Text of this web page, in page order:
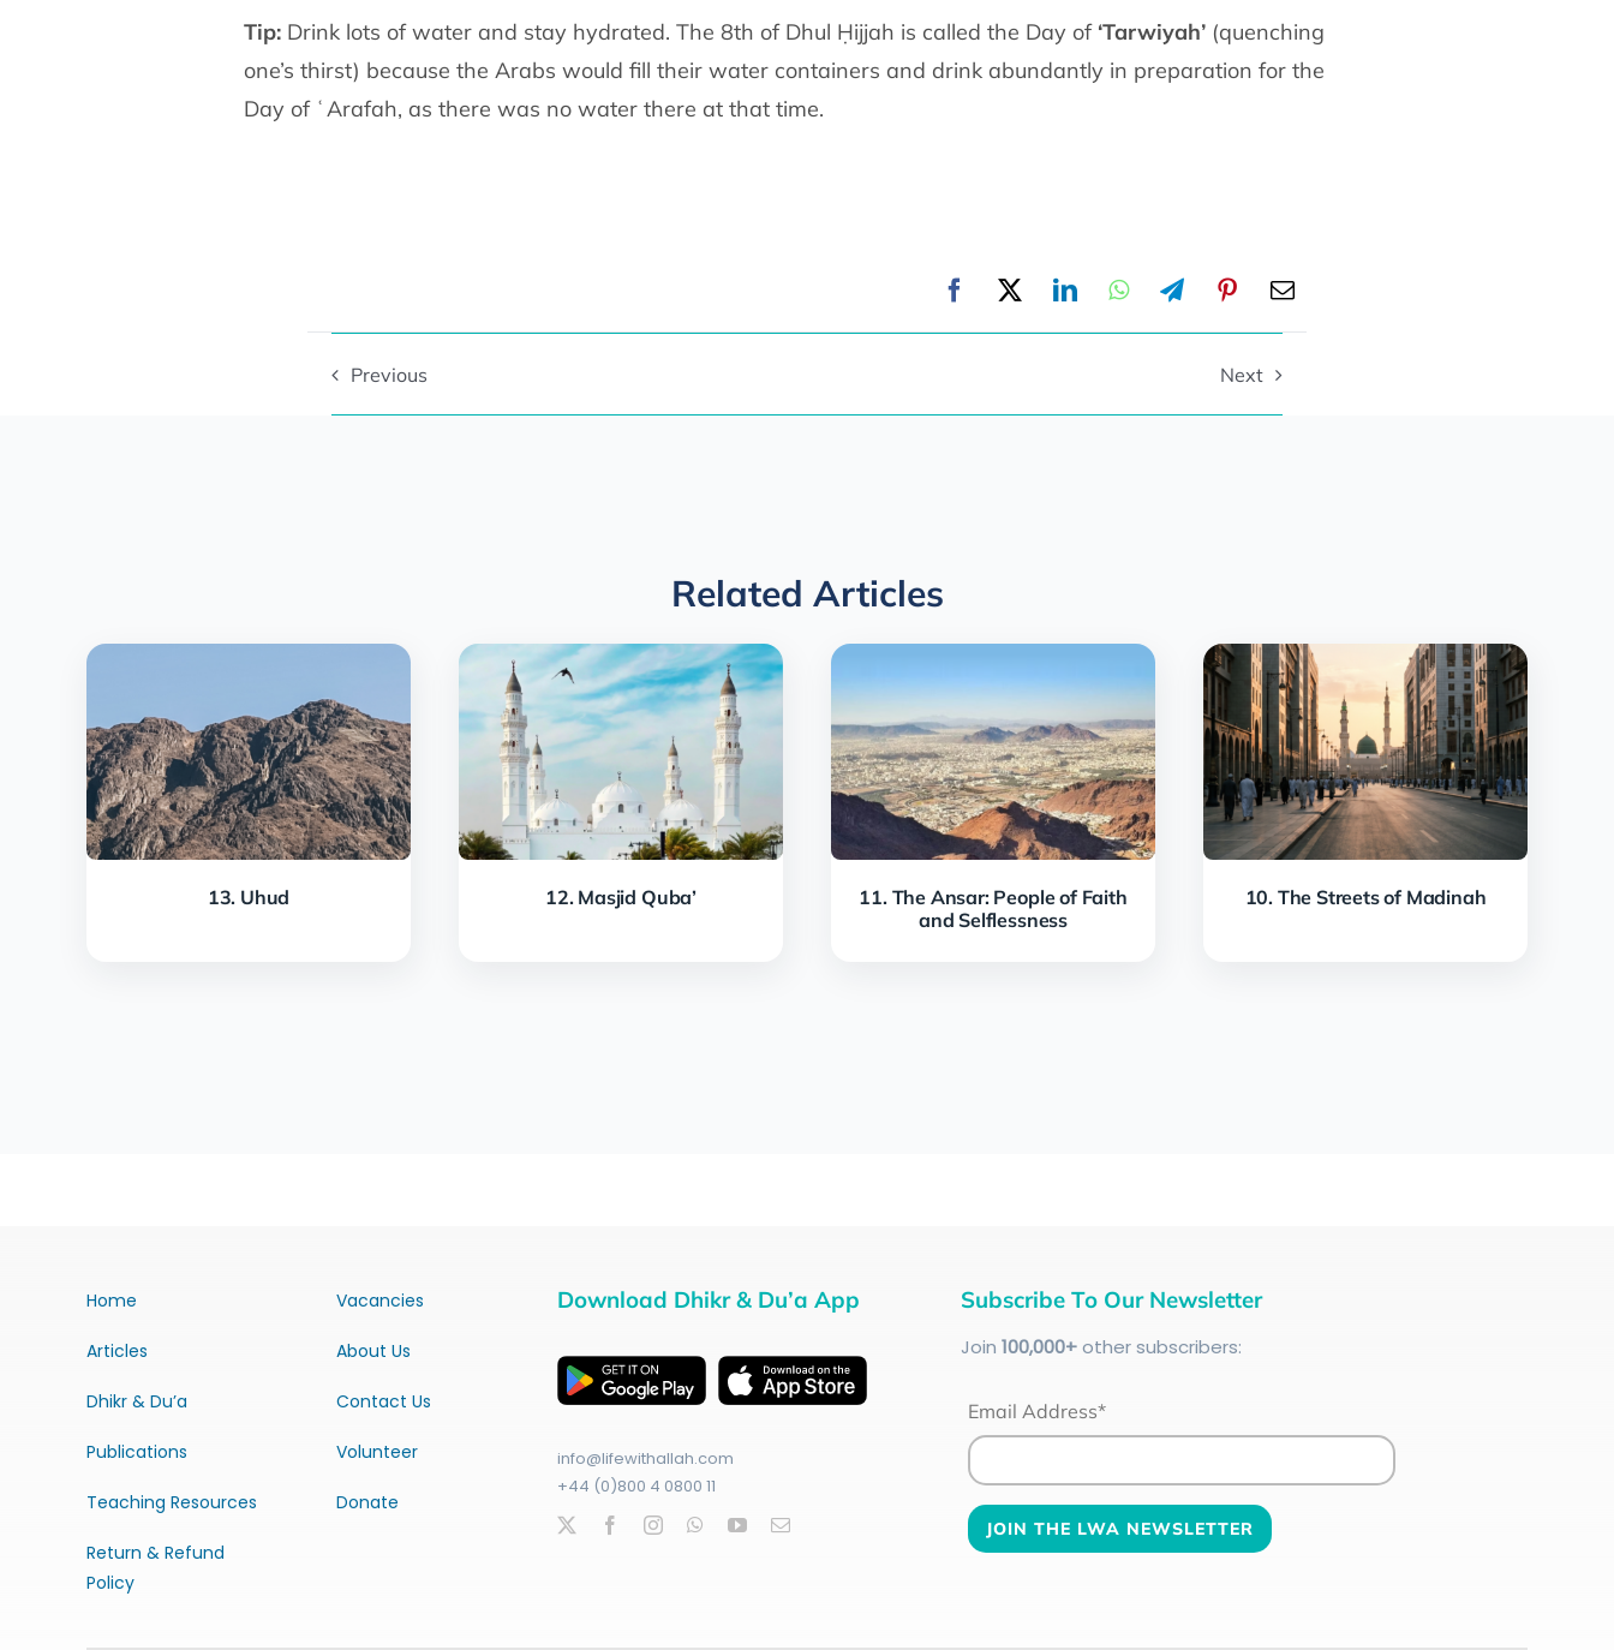
Tip:Drink lots of water and stay hydrated. The 8th of Dhul Ḥijjah is called the Day of ‘Tarwiyah’(quenching
one’s thirst) because the Arabs would fill their water containers and drink abundantly in preparation for the
Day of ʿArafah, as there was no water there at that time.
Previous Next
Related Articles
13. Uhud 12. Masjid Quba’
11. The Ansar: People of Faith
and Selflessness
10. The Streets of Madinah
Home
Articles
Dhikr & Du’a
Publications
Teaching Resources
Return & Refund
Policy
Vacancies
About Us
Contact Us
Volunteer
Donate
Download Dhikr & Du’a App
info@lifewithallah.com
+44 (0)800 4 0800 11
Subscribe To Our Newsletter
Join 100,000+other subscribers:
Email Address*